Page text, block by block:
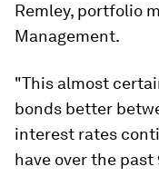
Remley, portfolio
Management.
"This almost
bonds better
interest rates
have over the past